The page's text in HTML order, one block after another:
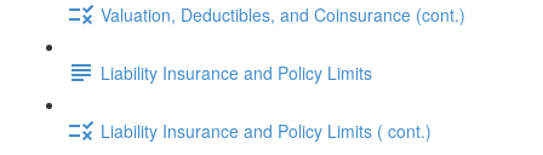
Valuation, Deductibles, and Coinsurance (cont.)
Liability Insurance and Policy Limits
Liability Insurance and Policy Limits ( cont.)